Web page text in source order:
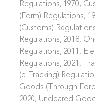
Regulations, 1970,
(Form) Regulations,
(Customs)
Regulations, 2018,
Regulations, 2011,
Regulations, 2021,
(e-Tracking)
Goods (Through
2020, Uncleared